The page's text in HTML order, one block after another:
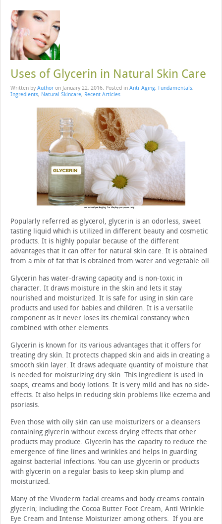
Uses of Glycerin in Natural Skin Care
Written by Author on January 22, 2016. Posted in Anti-Aging, Fundamentals,
Ingredients, Natural Skincare, Recent Articles
Popularly referred as glycerol, glycerin is an odorless, sweet
tasting liquid which is utilized in different beauty and cosmetic
products. It is highly popular because of the different
advantages that it can offer for natural skin care. It is obtained
from a mix of fat that is obtained from water and vegetable oil.
Glycerin has water-drawing capacity and is non-toxic in
character. It draws moisture in the skin and lets it stay
nourished and moisturized. It is safe for using in skin care
products and used for babies and children. It is a versatile
component as it never loses its chemical constancy when
combined with other elements.
Glycerin is known for its various advantages that it offers for
treating dry skin. It protects chapped skin and aids in creating a
smooth skin layer. It draws adequate quantity of moisture that
is needed for moisturizing dry skin. This ingredient is used in
soaps, creams and body lotions. It is very mild and has no side-
effects. It also helps in reducing skin problems like eczema and
psoriasis.
Even those with oily skin can use moisturizers or a cleansers
containing glycerin without excess drying effects that other
products may produce. Glycerin has the capacity to reduce the
emergence of fine lines and wrinkles and helps in guarding
against bacterial infections. You can use glycerin or products
with glycerin on a regular basis to keep skin plump and
moisturized.
Many of the Vivoderm facial creams and body creams contain
glycerin; including the Cocoa Butter Foot Cream, Anti Wrinkle
Eye Cream and Intense Moisturizer among others. If you are